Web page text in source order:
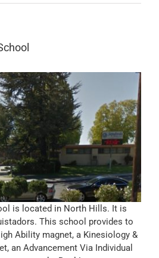
is located in North Hills. It is
This school provides to
Ability magnet, a Kinesiology &
an Advancement Via Individual